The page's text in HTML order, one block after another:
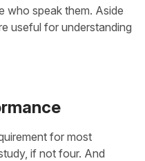
who speak them. Aside
useful for understanding
for most
if not four. And